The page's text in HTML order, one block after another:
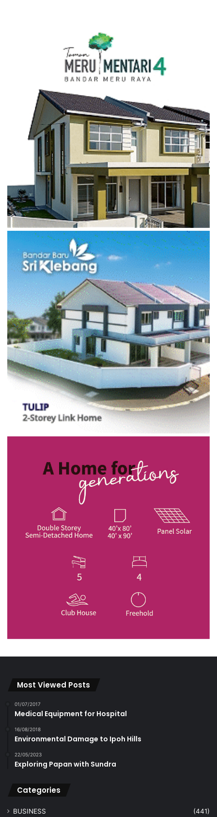
Most Viewed Posts
01/07/2017
Medical Equipment for Hospital
16/08/2018
Environmental Damage to Ipoh Hills
22/05/2023
Exploring Papan with Sundra
Categories
BUSINESS (441)